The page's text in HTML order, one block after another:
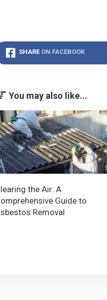
SHARE ON FACEBOOK
You may also like...
the Air: A
Guide to
Removal